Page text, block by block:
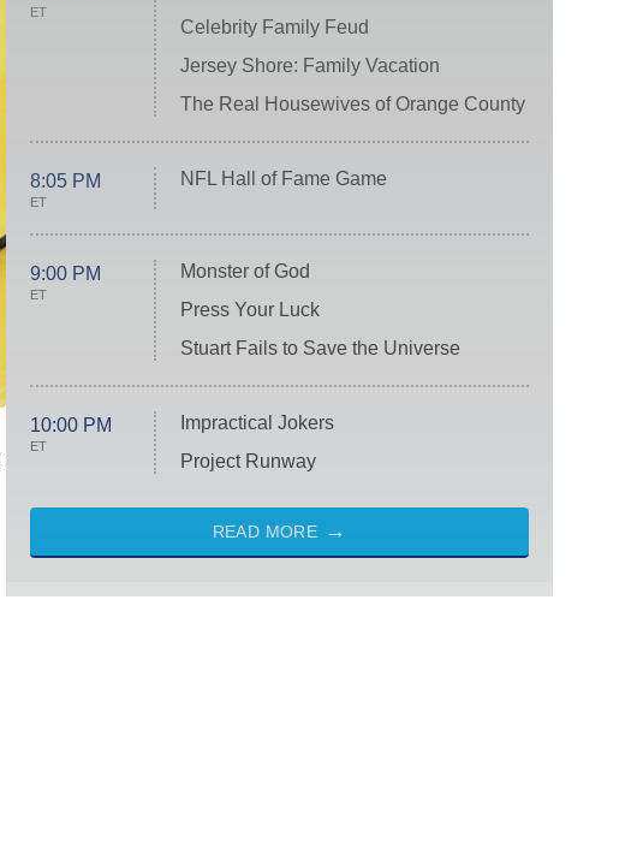
ET
Celebrity Family Feud
Jersey Shore: Family Vacation
The Real Housewives of Orange County
8:05 PM
ET
NFL Hall of Fame Game
9:00 PM
ET
Monster of God
Press Your Luck
Stuart Fails to Save the Universe
10:00 PM
ET
Impractical Jokers
Project Runway
READ MORE